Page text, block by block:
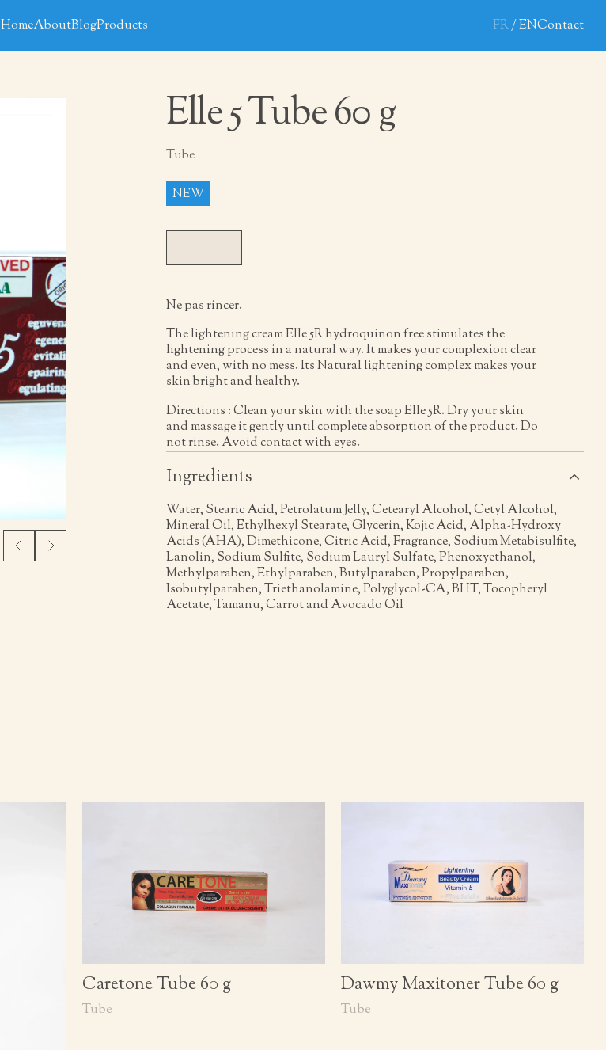
HomeAboutBlogProducts Contact
FR EN
Elle 5 Tube 60 g
Tube
NEW
Ne pas rincer.
The lightening cream Elle 5R hydroquinon free stimulates the
lightening process in a natural way. It makes your complexion clear
and even, with no mess. Its Natural lightening complex makes your
skin bright and healthy.
Directions : Clean your skin with the soap Elle 5R. Dry your skin
and massage it gently until complete absorption of the product. Do
not rinse. Avoid contact with eyes.
Ingredients
Water, Stearic Acid, Petrolatum Jelly, Cetearyl Alcohol, Cetyl Alcohol,
Mineral Oil, Ethylhexyl Stearate, Glycerin, Kojic Acid, Alpha-Hydroxy
Acids (AHA), Dimethicone, Citric Acid, Fragrance, Sodium Metabisulfite,
Lanolin, Sodium Sulfite, Sodium Lauryl Sulfate, Phenoxyethanol,
Methylparaben, Ethylparaben, Butylparaben, Propylparaben,
Isobutylparaben, Triethanolamine, Polyglycol-CA, BHT, Tocopheryl
Acetate, Tamanu, Carrot and Avocado Oil
Caretone Tube 60 g
Tube
Dawmy Maxitoner Tube 60 g
Tube